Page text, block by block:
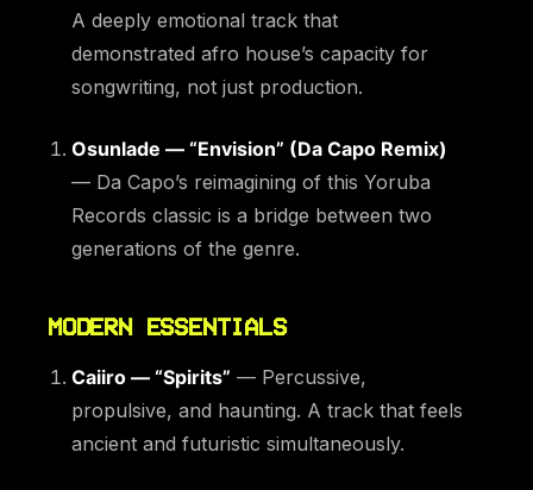
A deeply emotional track that
demonstrated afro house’s capacity for
songwriting, not just production.
Osunlade — “Envision” (Da Capo Remix)
— Da Capo’s reimagining of this Yoruba
Records classic is a bridge between two
generations of the genre.
MODERN ESSENTIALS
Caiiro — “Spirits” — Percussive,
propulsive, and haunting. A track that feels
ancient and futuristic simultaneously.